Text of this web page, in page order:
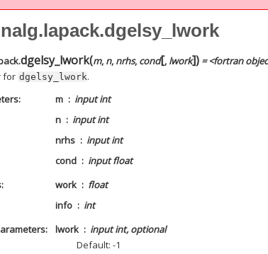
dgelsy_lwork(m, n, nrhs, cond[, lwork]) = <fortran
for dgelsy_lwork.
m
input int
n
input int
nrhs
input int
cond
input float
work
float
info
int
lwork
input int, optional
Default: -1